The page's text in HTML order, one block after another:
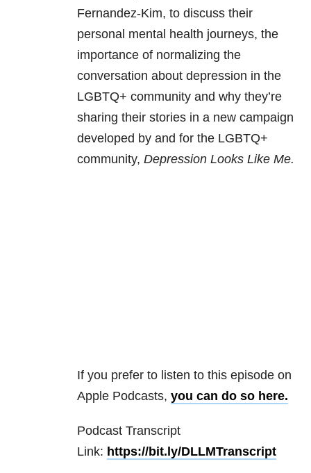
Fernandez-Kim, to discuss their
personal mental health journeys, the
importance of normalizing the
conversation about depression in the
LGBTQ+ community and why they’re
sharing their stories in a new campaign
developed by and for the LGBTQ+
community, Depression Looks Like Me.
If you prefer to listen to this episode on
Apple Podcasts, you can do so here.
Podcast Transcript
Link: https://bit.ly/DLLMTranscript